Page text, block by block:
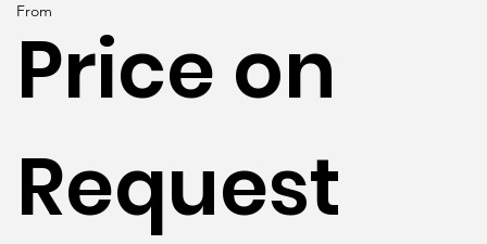
From
Price on
Request